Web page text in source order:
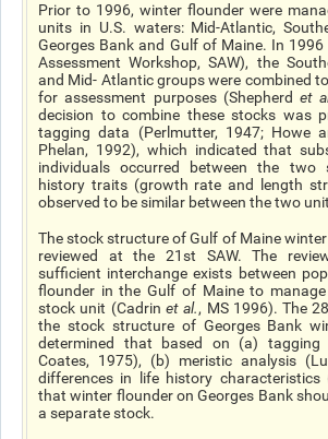
Prior to 1996, winter flounder were
units in U.S. waters: Mid-Atlantic,
Georges Bank and Gulf of Maine. In 1996
Assessment Workshop, SAW), the
and Mid- Atlantic groups were combined
for assessment purposes (Shepherd et
decision to combine these stocks was
tagging data (Perlmutter, 1947; Howe
Phelan, 1992), which indicated that
individuals occurred between the two
history traits (growth rate and length
observed to be similar between the two
The stock structure of Gulf of Maine
reviewed at the 21st SAW. The
sufficient interchange exists between
flounder in the Gulf of Maine to
stock unit (Cadrin et al., MS 1996). The
the stock structure of Georges Bank
determined that based on (a) tagging
Coates, 1975), (b) meristic analysis
differences in life history
that winter flounder on Georges Bank
a separate stock.